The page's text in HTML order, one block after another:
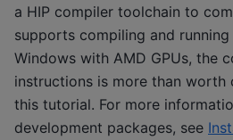
a HIP compiler toolchain to
supports compiling and running
Windows with AMD GPUs, the
instructions is more than
this tutorial. For more
development packages, see